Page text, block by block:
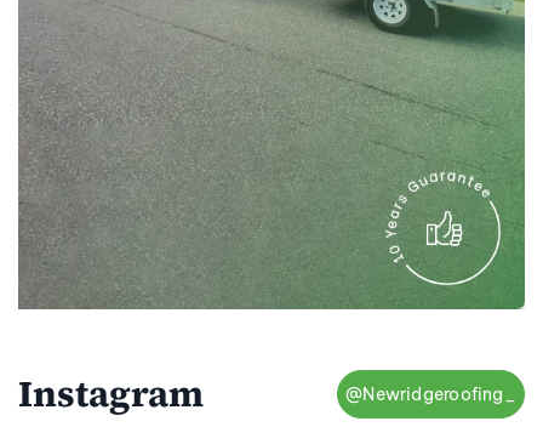
Instagram @Newridgeroofing_